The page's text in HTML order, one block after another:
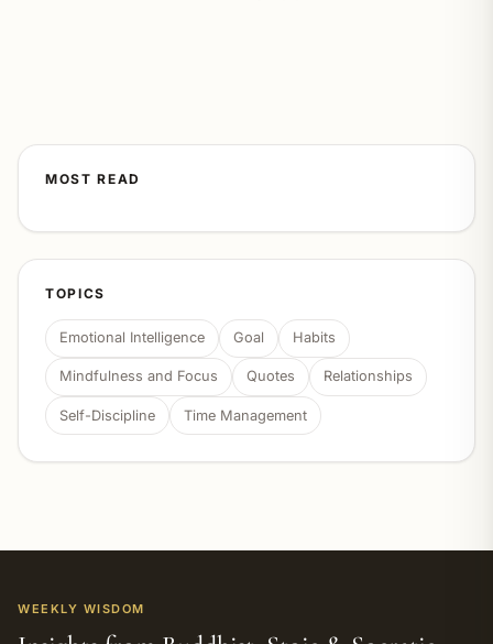
MOST READ
TOPICS
Emotional Intelligence Goal Habits
Mindfulness and Focus Quotes Relationships
Self-Discipline Time Management
WEEKLY WISDOM